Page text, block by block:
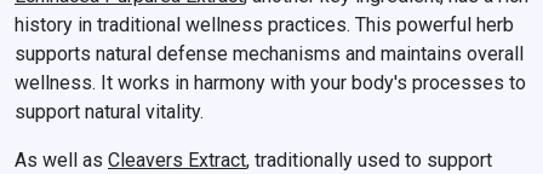
history in traditional wellness practices. This powerful herb
supports natural defense mechanisms and maintains overall
wellness. It works in harmony with your body's processes to
support natural vitality.
As well as Cleavers Extract, traditionally used to support